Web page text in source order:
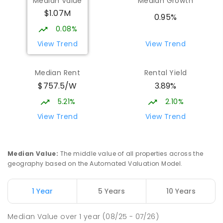
Burgmann Anglican School 2.17
Gungahlin 2912
COMBINED
Campus
Cnr Gungahlin Drive & The Valley Avenue
COMBINED
Nicholls 2913
COMBINED
631ENROLLED
Nicholls 2913
$1.07M
0.08%
View Trend
0.95%
View Trend
Median Rent
$757.5/W
5.21%
View Trend
Rental Yield
3.89%
2.10%
View Trend
Median Value: The middle value of all properties across the
geography based on the Automated Valuation Model.
1 Year 5 Years 10 Years
Median Value over1 year (08/25 - 07/26)